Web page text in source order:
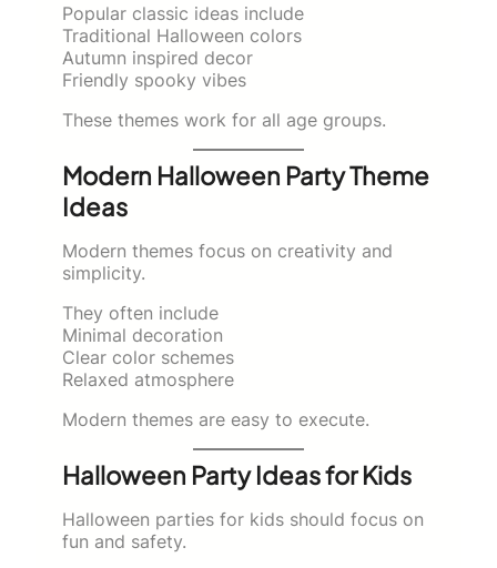
Popular classic ideas include
Traditional Halloween colors
Autumn inspired decor
Friendly spooky vibes
These themes work for all age groups.
Modern Halloween Party Theme
Ideas
Modern themes focus on creativity and
simplicity.
They often include
Minimal decoration
Clear color schemes
Relaxed atmosphere
Modern themes are easy to execute.
Halloween Party Ideas for Kids
Halloween parties for kids should focus on
fun and safety.